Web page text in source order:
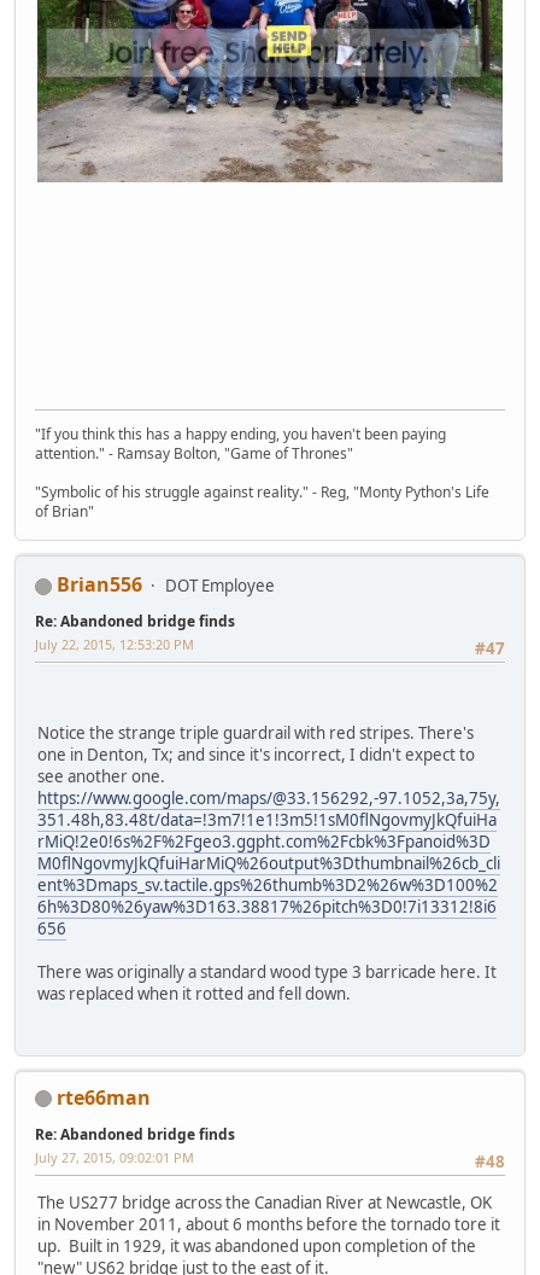
"If you think this has a happy ending, you haven't been paying
attention." - Ramsay Bolton, "Game of Thrones"
"Symbolic of his struggle against reality." - Reg, "Monty Python's Life
of Brian"
Brian556 DOT Employee
Re: Abandoned bridge finds
#47
July 22, 2015, 12:53:20 PM
Notice the strange triple guardrail with red stripes. There's
one in Denton, Tx; and since it's incorrect, I didn't expect to
see another one.
https://www.google.com/maps/@33.156292,-97.1052,3a,75y,
351.48h,83.48t/data=!3m7!1e1!3m5!1sM0flNgovmyJkQfuiHa
rMiQ!2e0!6s%2F%2Fgeo3.ggpht.com%2Fcbk%3Fpanoid%3D
M0flNgovmyJkQfuiHarMiQ%26output%3Dthumbnail%26cb_cli
ent%3Dmaps_sv.tactile.gps%26thumb%3D2%26w%3D100%2
6h%3D80%26yaw%3D163.38817%26pitch%3D0!7i13312!8i6
656
There was originally a standard wood type 3 barricade here. It
was replaced when it rotted and fell down.
rte66man
Re: Abandoned bridge finds
#48
July 27, 2015, 09:02:01 PM
The US277 bridge across the Canadian River at Newcastle, OK
in November 2011, about 6 months before the tornado tore it
up. Built in 1929, it was abandoned upon completion of the
"new" US62 bridge just to the east of it.